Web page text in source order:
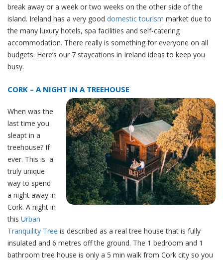
break away or a week or two weeks on the other side of the
island. Ireland has a very good domestic tourism market due to
the many luxury hotels, spa facilities and self-catering
accommodation. There really is something for everyone on all
budgets. Here’s our 7 staycations in Ireland ideas to keep you
busy.
CORK – A NIGHT IN A TREEHOUSE
When was the
last time you
sleapt in a
treehouse? If
ever. This is a
truly unique
way to spend
a night away in
Cork. A night in
this Urban
Tranquility Tree is described as a real tree house that is fully
insulated and 6 metres off the ground. The 1 bedroom and 1
bathroom tree house is only a 5 min walk from Cork city so you